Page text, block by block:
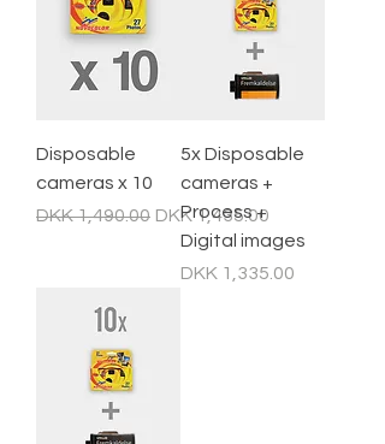
Disposable
cameras x 10
Regular Price
DKK 1,490.00 Sale Price
DKK 1,435.00
5x Disposable
cameras +
Process +
Digital images
Price
DKK 1,335.00